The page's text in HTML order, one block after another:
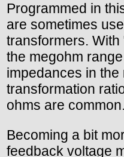
Programmed in
are sometimes
transformers.
the megohm
impedances in the
transformation
ohms are common.
Becoming a bit
feedback voltage